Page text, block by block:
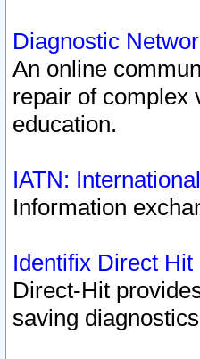
Diagnostic
An online
repair of complex
education.
IATN:
Information
Identifix Direct Hit
Direct-Hit
saving